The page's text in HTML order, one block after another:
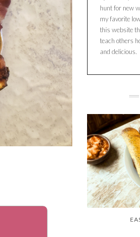
hunt for new
my favorite
this website
teach others
and delicious.